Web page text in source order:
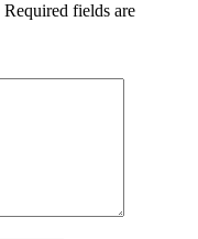
Required fields are